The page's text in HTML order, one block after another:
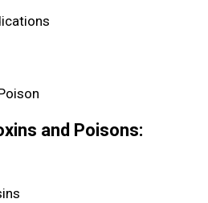
and Poisons: